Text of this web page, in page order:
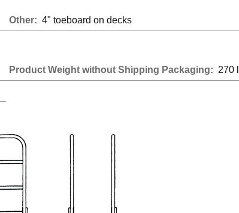
Other: 4" toeboard on decks
Product Weight without Shipping Packaging: 270